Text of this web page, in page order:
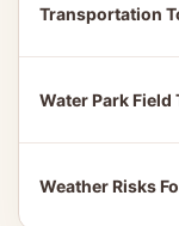
Transportation
Water Park Field
Weather Risks